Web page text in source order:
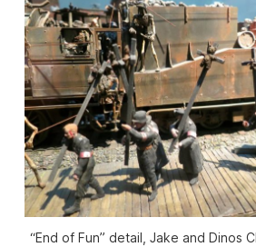
“End of Fun” detail, Jake and Dinos